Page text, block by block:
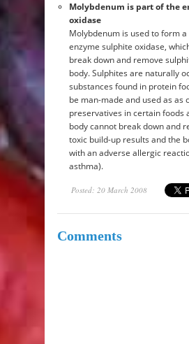
Molybdenum is part of the
oxidase
Molybdenum is used to form
enzyme sulphite oxidase,
break down and remove
body. Sulphites are naturally
substances found in protein
be man-made and used as as
preservatives in certain foods
body cannot break down and
toxic build-up results and the
with an adverse allergic
asthma).
Posted: 20 March 2008
Comments